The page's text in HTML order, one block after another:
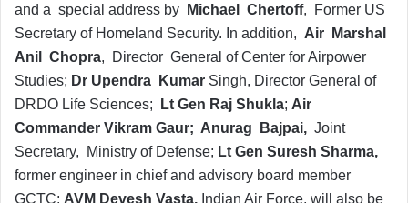
and a special address by
Michael Chertoff, Former US
Secretary of Homeland Security. In addition, Air Marshal
Anil Chopra, Director General of Center for Airpower
Studies; Dr Upendra Kumar Singh, Director General of
DRDO Life Sciences;
Lt Gen Raj Shukla; Air
Commander Vikram Gaur; Anurag Bajpai, Joint
Secretary, Ministry of Defense; Lt Gen Suresh Sharma,
former engineer in chief and advisory board member
GCTC; AVM Devesh Vasta, Indian Air Force, will also be